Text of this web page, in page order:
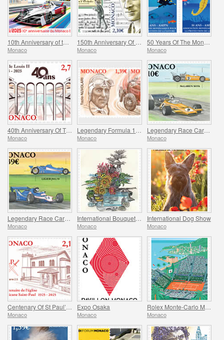
Monaco Monaco Monaco
Monaco Monaco
Legendary Race Cars – Mclaren M19A
Monaco
Monaco Monaco
International Dog Show
Monaco
Monaco
Expo Osaka
Monaco Monaco